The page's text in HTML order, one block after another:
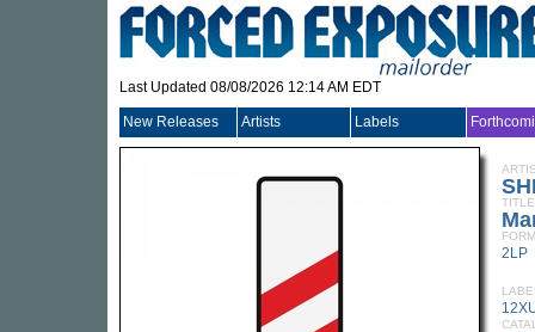
Last Updated 08/08/2026 12:14 AM EDT
New Releases Artists Labels
TITLE
2LP